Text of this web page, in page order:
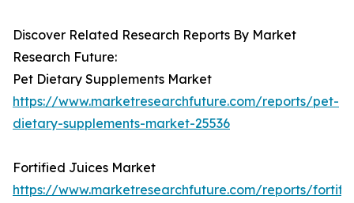
Discover Related Research Reports By Market
Research Future:
Pet Dietary Supplements Market
https://www.marketresearchfuture.com/reports/pet-
dietary-supplements-market-25536
Fortified Juices Market
https://www.marketresearchfuture.com/reports/